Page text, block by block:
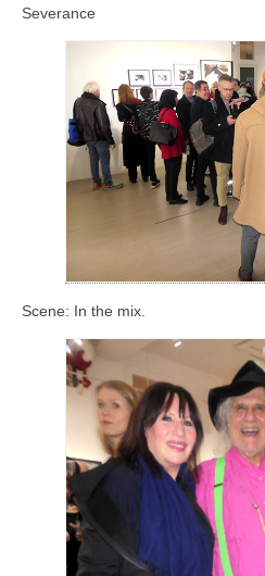
Severance
Scene: In the mix.